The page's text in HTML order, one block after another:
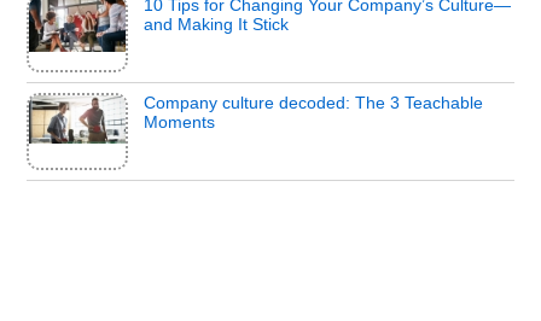
10 Tips for Changing Your Company’s Culture—
and Making It Stick
Company culture decoded: The 3 Teachable
Moments